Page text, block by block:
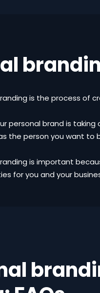
is the process of
personal brand is
the person you want to
is important
for you and your